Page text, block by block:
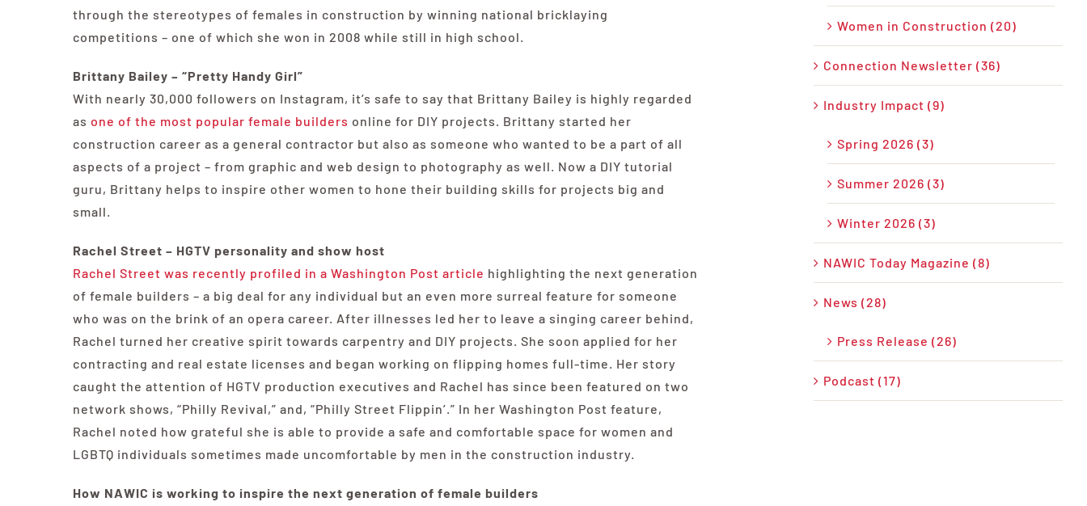
through the stereotypes of females in construction by winning national bricklaying
competitions – one of which she won in 2008 while still in high school.
Brittany Bailey – “Pretty Handy Girl”
With nearly 30,000 followers on Instagram, it’s safe to say that Brittany Bailey is highly regarded
as one of the most popular female builders online for DIY projects. Brittany started her
construction career as a general contractor but also as someone who wanted to be a part of all
aspects of a project – from graphic and web design to photography as well. Now a DIY tutorial
guru, Brittany helps to inspire other women to hone their building skills for projects big and
small.
Rachel Street – HGTV personality and show host
Rachel Street was recently profiled in a Washington Post article highlighting the next generation
of female builders – a big deal for any individual but an even more surreal feature for someone
who was on the brink of an opera career. After illnesses led her to leave a singing career behind,
Rachel turned her creative spirit towards carpentry and DIY projects. She soon applied for her
contracting and real estate licenses and began working on flipping homes full-time. Her story
caught the attention of HGTV production executives and Rachel has since been featured on two
network shows, “Philly Revival,” and, “Philly Street Flippin’.” In her Washington Post feature,
Rachel noted how grateful she is able to provide a safe and comfortable space for women and
LGBTQ individuals sometimes made uncomfortable by men in the construction industry.
How NAWIC is working to inspire the next generation of female builders
Women in Construction (20)
Connection Newsletter (36)
Industry Impact (9)
Spring 2026 (3)
Summer 2026 (3)
Winter 2026 (3)
NAWIC Today Magazine (8)
News (28)
Press Release (26)
Podcast (17)